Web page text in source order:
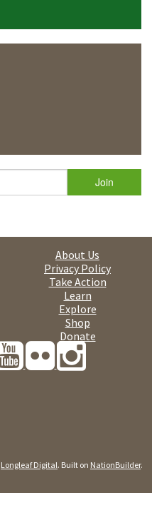
About Us
Privacy Policy
Take Action
Learn
Explore
Shop
Donate
Longleaf Digital. Built on NationBuilder.